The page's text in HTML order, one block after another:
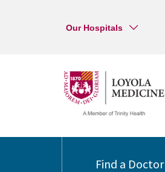
Our Hospitals
Find a Doctor